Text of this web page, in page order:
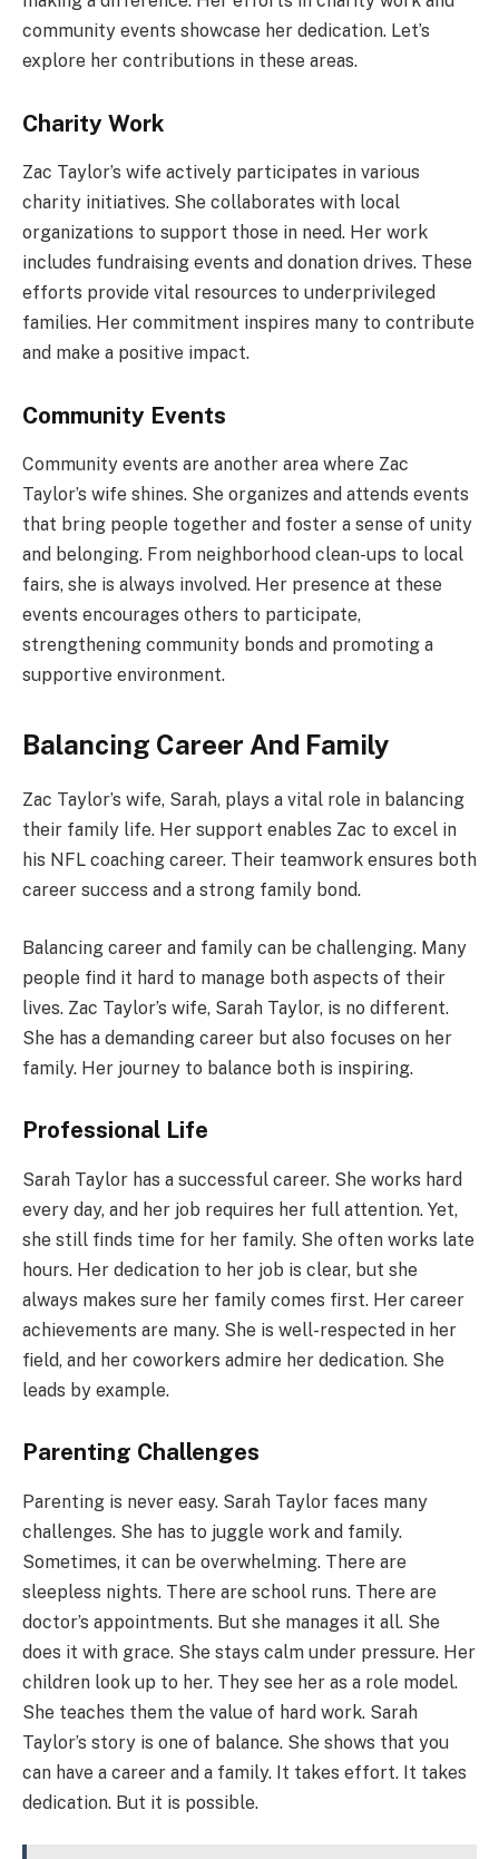
community events showcase her dedication. Let’s
explore her contributions in these areas.
Charity Work
Zac Taylor’s wife actively participates in various
charity initiatives. She collaborates with local
organizations to support those in need. Her work
includes fundraising events and donation drives. These
efforts provide vital resources to underprivileged
families. Her commitment inspires many to contribute
and make a positive impact.
Community Events
Community events are another area where Zac
Taylor’s wife shines. She organizes and attends events
that bring people together and foster a sense of unity
and belonging. From neighborhood clean-ups to local
fairs, she is always involved. Her presence at these
events encourages others to participate,
strengthening community bonds and promoting a
supportive environment.
Balancing Career And Family
Zac Taylor’s wife, Sarah, plays a vital role in balancing
their family life. Her support enables Zac to excel in
his NFL coaching career. Their teamwork ensures both
career success and a strong family bond.
Balancing career and family can be challenging. Many
people find it hard to manage both aspects of their
lives. Zac Taylor’s wife, Sarah Taylor, is no different.
She has a demanding career but also focuses on her
family. Her journey to balance both is inspiring.
Professional Life
Sarah Taylor has a successful career. She works hard
every day, and her job requires her full attention. Yet,
she still finds time for her family. She often works late
hours. Her dedication to her job is clear, but she
always makes sure her family comes first. Her career
achievements are many. She is well-respected in her
field, and her coworkers admire her dedication. She
leads by example.
Parenting Challenges
Parenting is never easy. Sarah Taylor faces many
challenges. She has to juggle work and family.
Sometimes, it can be overwhelming. There are
sleepless nights. There are school runs. There are
doctor’s appointments. But she manages it all. She
does it with grace. She stays calm under pressure. Her
children look up to her. They see her as a role model.
She teaches them the value of hard work. Sarah
Taylor’s story is one of balance. She shows that you
can have a career and a family. It takes effort. It takes
dedication. But it is possible.